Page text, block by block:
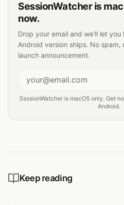
SessionWatcher is
now.
Drop your email and we'll let you
Android version ships. No spam,
launch announcement.
SessionWatcher is macOS only. Get
Android.
Keep reading